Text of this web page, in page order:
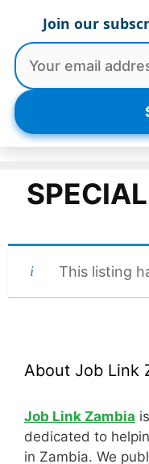
content
This listing
About Job Link
Job Link Zambia
dedicated to
in Zambia. We
Join our